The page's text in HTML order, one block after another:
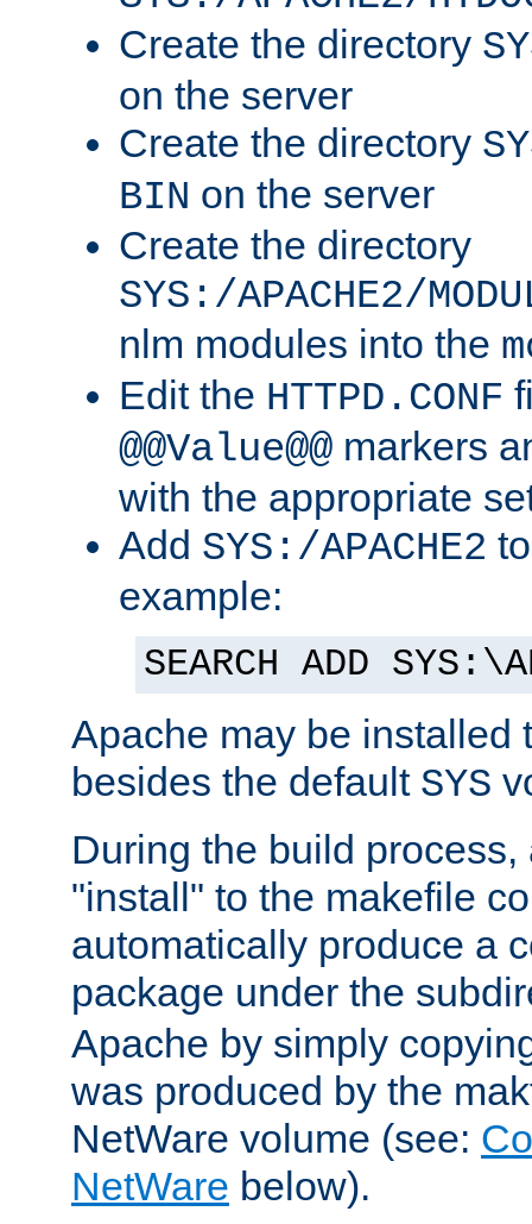
Create the directory
on the server
Create the directory
BIN on the server
Create the directory
SYS:/APACHE2/
nlm modules into the
Edit the HTTPD.CONF
@@Value@@ markers
with the appropriate
Add SYS:/APACHE2
example:
SEARCH ADD
Apache may be installed
besides the default SYS
During the build
"install" to the makefile
automatically produce a
package under the
Apache by simply
was produced by the
NetWare volume (see:
NetWare below).